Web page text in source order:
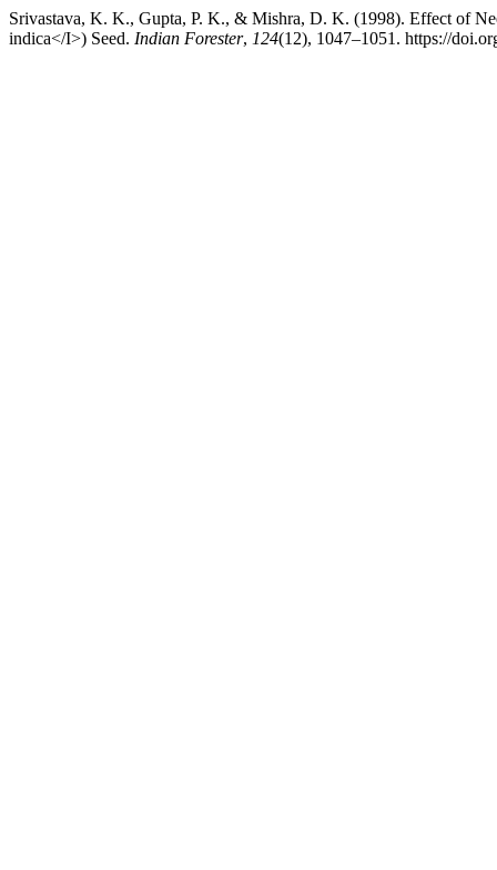
Srivastava, K. K., Gupta, P. K., & Mishra, D. K. (1998). Effect of
indica</I>) Seed. Indian Forester, 124(12), 1047–1051. https://